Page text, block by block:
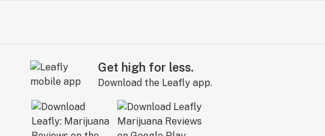
Get high for less.
Download the Leafly app.